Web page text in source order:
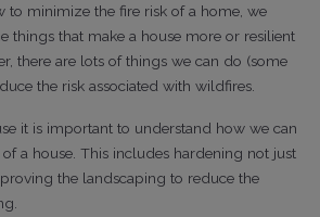
to minimize the fire risk of a home, we
things that make a house more or resilient
there are lots of things we can do (some
the risk associated with wildfires.
it is important to understand how we can
a house. This includes hardening not just
the landscaping to reduce the